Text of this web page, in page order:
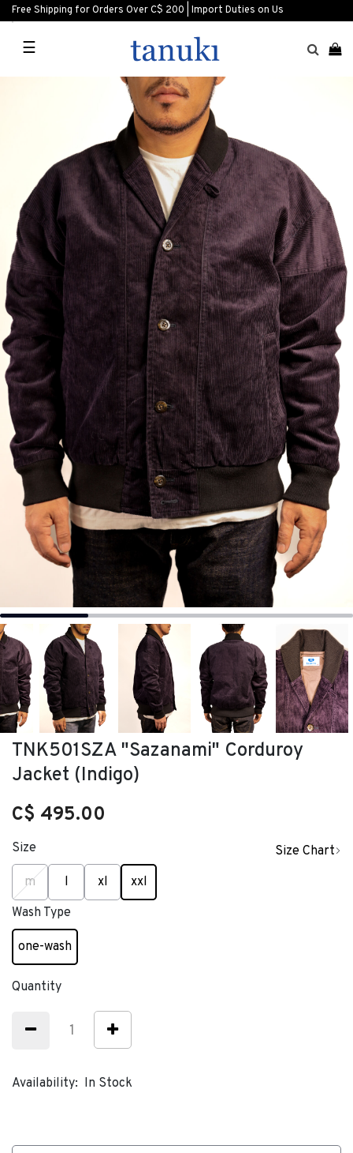
Free Shipping for Orders Over C$ 200 | Import Duties on Us
☰
TNK501SZA "Sazanami" Corduroy
Jacket (Indigo)
C$ 495.00
Size
Size Chart
m
l xl xxl
Wash Type
one-wash
selected
Quantity
Availability: In Stock